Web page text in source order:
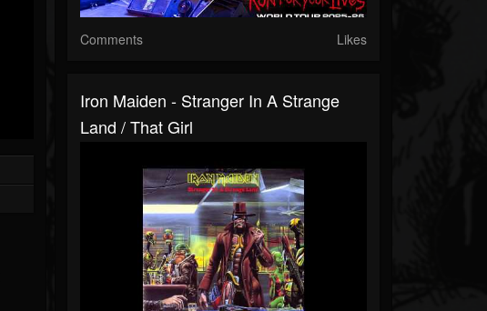
Comments Likes
Iron Maiden - Stranger In A Strange
Land / That Girl